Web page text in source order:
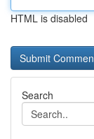
HTML is disabled
Search